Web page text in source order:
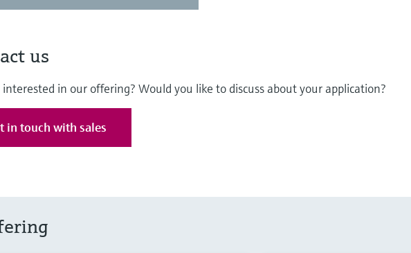
us
in our offering? Would you like to discuss about your application?
in touch with sales